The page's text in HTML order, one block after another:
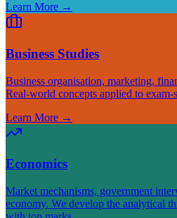
Learn More →
Business Studies
Business organisation, marketing,
Real-world concepts applied to exam-
Learn More →
Economics
Market mechanisms, government
economy. We develop the analytical